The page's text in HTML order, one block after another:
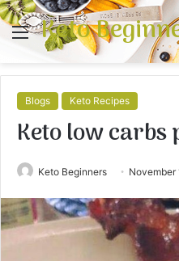
Menu
Keto
Blogs Keto Recipes
Keto low carbs
Keto Beginners November